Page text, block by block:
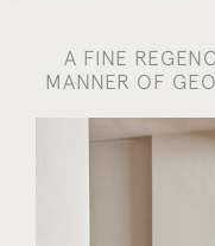
A FINE
MANNER OF